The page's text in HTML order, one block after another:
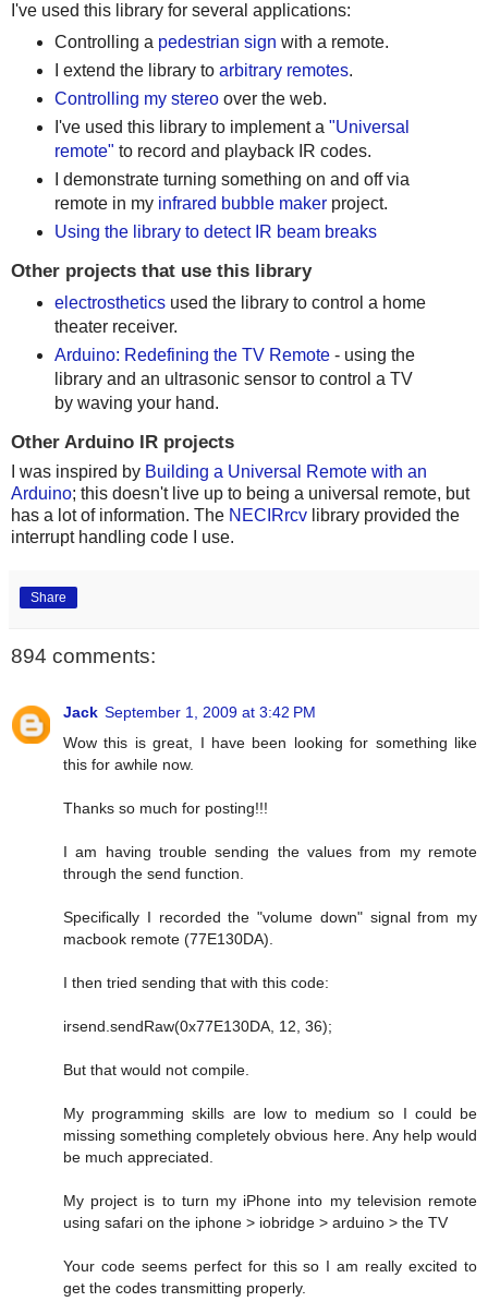
I've used this library for several applications:
Controlling a pedestrian sign with a remote.
I extend the library to arbitrary remotes.
Controlling my stereoover the web.
I've used this library to implement a "Universal
remote" to record and playback IR codes.
I demonstrate turning something on and off via
remote in my infrared bubble makerproject.
Using the library to detect IR beam breaks
Other projects that use this library
electrostheticsused the library to control a home
theater receiver.
Arduino: Redefining the TV Remote- using the
library and an ultrasonic sensor to control a TV
by waving your hand.
Other Arduino IR projects
I was inspired by Building a Universal Remote with an
Arduino; this doesn't live up to being a universal remote, but
has a lot of information. The NECIRrcv library provided the
interrupt handling code I use.
Share
894 comments:
Jack September 1, 2009 at 3:42 PM
Wow this is great, I have been looking for something like
this for awhile now.
Thanks so much for posting!!!
I am having trouble sending the values from my remote
through the send function.
Specifically I recorded the "volume down" signal from my
macbook remote (77E130DA).
I then tried sending that with this code:
irsend.sendRaw(0x77E130DA, 12, 36);
But that would not compile.
My programming skills are low to medium so I could be
missing something completely obvious here. Any help would
be much appreciated.
My project is to turn my iPhone into my television remote
using safari on the iphone > iobridge > arduino > the TV
Your code seems perfect for this so I am really excited to
get the codes transmitting properly.